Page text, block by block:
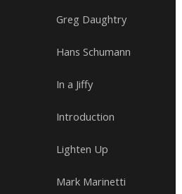
Greg Daughtry
Hans Schumann
In a Jiffy
Introduction
Lighten Up
Mark Marinetti